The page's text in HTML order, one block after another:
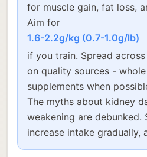
for muscle gain, fat loss,
Aim for
1.6-2.2g/kg (0.7-1.0g/lb)
if you train. Spread
on quality sources -
supplements when
The myths about kidney
weakening are debunked.
increase intake gradually,